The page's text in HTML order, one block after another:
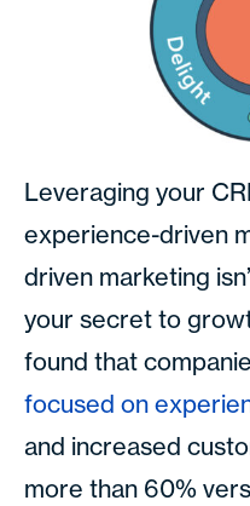
Leveraging your
experience-driven
driven marketing
your secret to
found that
focused on
and increased
more than 60%